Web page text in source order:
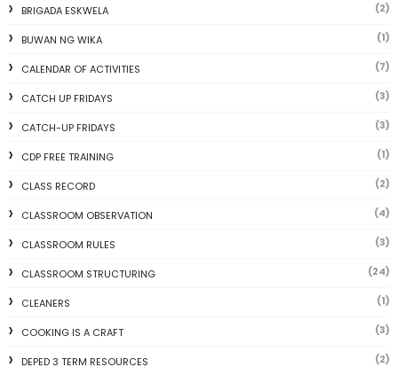
BRIGADA ESKWELA (2)
BUWAN NG WIKA (1)
CALENDAR OF ACTIVITIES (7)
CATCH UP FRIDAYS (3)
CATCH-UP FRIDAYS (3)
CDP FREE TRAINING (1)
CLASS RECORD (2)
CLASSROOM OBSERVATION (4)
CLASSROOM RULES (3)
CLASSROOM STRUCTURING (24)
CLEANERS (1)
COOKING IS A CRAFT (3)
DEPED 3 TERM RESOURCES (2)